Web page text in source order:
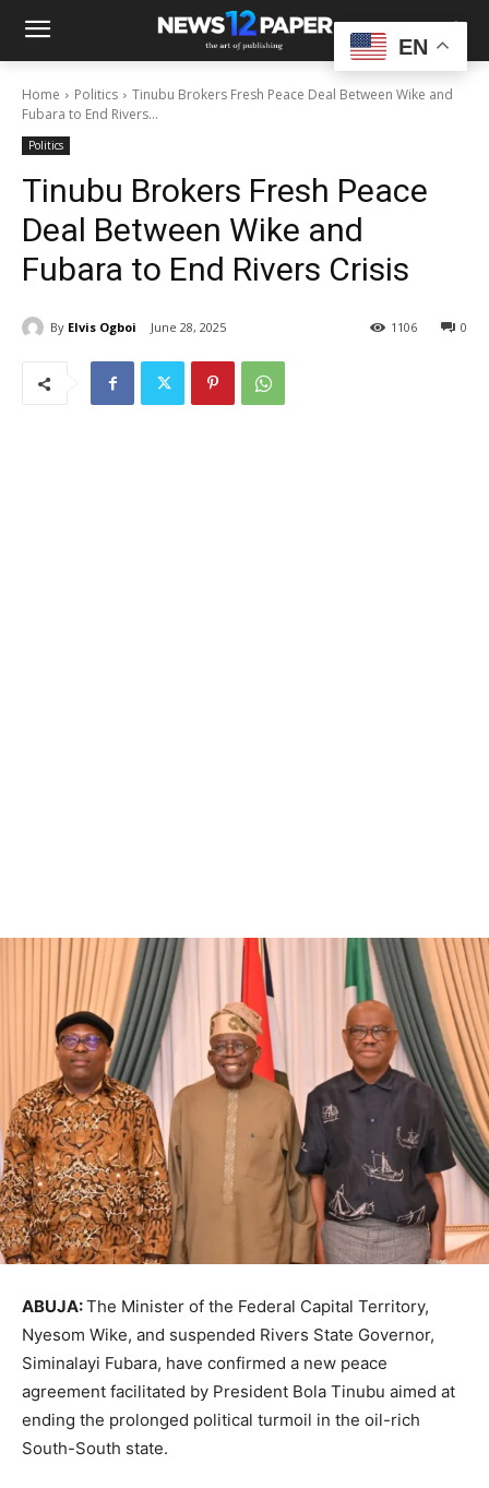
Home Politics
Tinubu Brokers Fresh Peace Deal Between Wike and
Fubara to End Rivers...
Politics
Tinubu Brokers Fresh Peace
Deal Between Wike and
Fubara to End Rivers Crisis
By Elvis Ogboi June 28, 2025 0
1106
ABUJA:The Minister of the Federal Capital Territory,
Nyesom Wike, and suspended Rivers State Governor,
Siminalayi Fubara, have confirmed a new peace
agreement facilitated by President Bola Tinubu aimed at
ending the prolonged political turmoil in the oil-rich
South-South state.
EN